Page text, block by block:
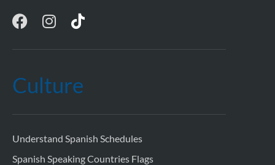
Culture
Understand Spanish Schedules
Spanish Speaking Countries Flags